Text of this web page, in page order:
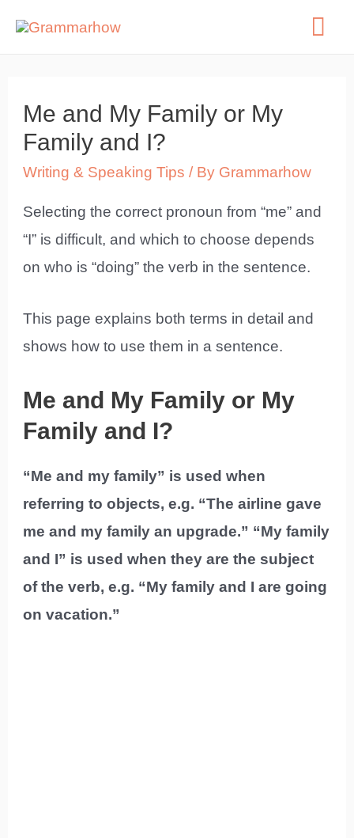
Me and My Family or My
Family and I?
Writing & Speaking Tips / By Grammarhow
Selecting the correct pronoun from “me” and
“I” is difficult, and which to choose depends
on who is “doing” the verb in the sentence.
This page explains both terms in detail and
shows how to use them in a sentence.
Me and My Family or My
Family and I?
“Me and my family” is used when
referring to objects, e.g. “The airline gave
me and my family an upgrade.” “My family
and I” is used when they are the subject
of the verb, e.g. “My family and I are going
on vacation.”